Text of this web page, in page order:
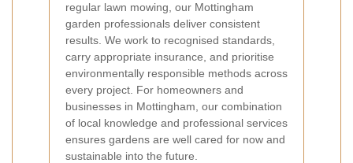
regular lawn mowing, our Mottingham
garden professionals deliver consistent
results. We work to recognised standards,
carry appropriate insurance, and prioritise
environmentally responsible methods across
every project. For homeowners and
businesses in Mottingham, our combination
of local knowledge and professional services
ensures gardens are well cared for now and
sustainable into the future.